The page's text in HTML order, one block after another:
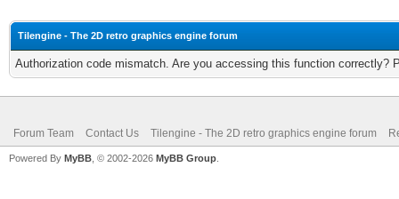
Tilengine - The 2D retro graphics engine forum
Authorization code mismatch. Are you accessing this function correctly?
Forum Team Contact Us Tilengine - The 2D retro graphics engine forum
Powered By MyBB , © 2002-2026 MyBB Group